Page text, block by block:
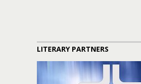
LITERARY PARTNERS